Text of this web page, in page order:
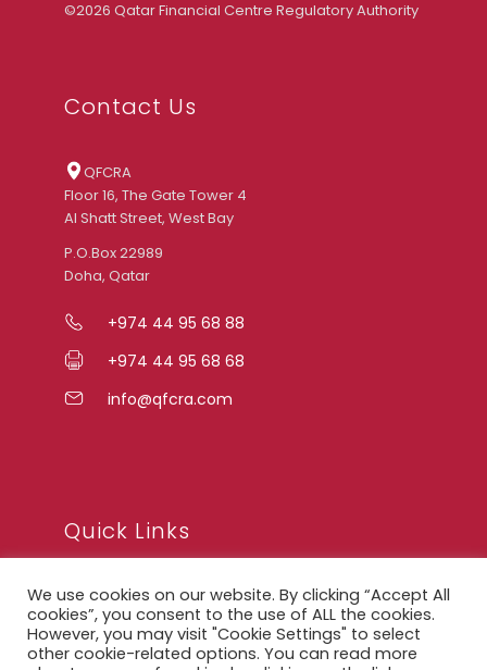
©2026 Qatar Financial Centre Regulatory Authority
Contact Us
QFCRA
Floor 16, The Gate Tower 4
Al Shatt Street, West Bay
P.O.Box 22989
Doha, Qatar
+974 44 95 68 88
+974 44 95 68 68
info@qfcra.com
Quick Links
FAQ
Privacy Notice
We use cookies on our website. By clicking “Accept All
cookies”, you consent to the use of ALL the cookies.
However, you may visit "Cookie Settings" to select
other cookie-related options. You can read more